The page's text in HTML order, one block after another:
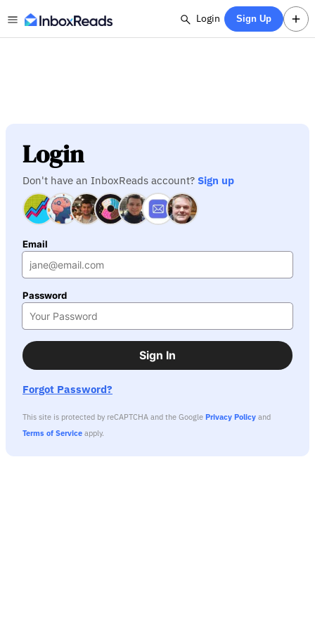
Login Sign Up
Login
Don't have an InboxReads account? Sign up
Email
Password
Sign In
Forgot Password?
This site is protected by reCAPTCHA and the Google Privacy Policy and
Terms of Service apply.